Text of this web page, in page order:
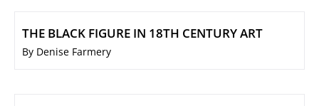
THE BLACK FIGURE IN 18TH CENTURY ART
By Denise Farmery